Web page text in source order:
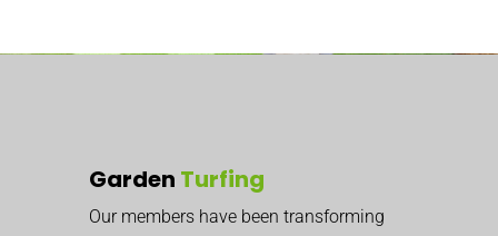
Garden Turfing
Our members have been transforming